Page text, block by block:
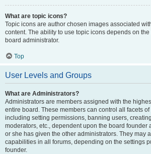
What are topic icons?
Topic icons are author chosen images associated
content. The ability to use topic icons depends on
board administrator.
Top
User Levels and Groups
What are Administrators?
Administrators are members assigned with the
entire board. These members can control all facets
including setting permissions, banning users,
moderators, etc., dependent upon the board founder
or she has given the other administrators. They may
capabilities in all forums, depending on the settings
founder.